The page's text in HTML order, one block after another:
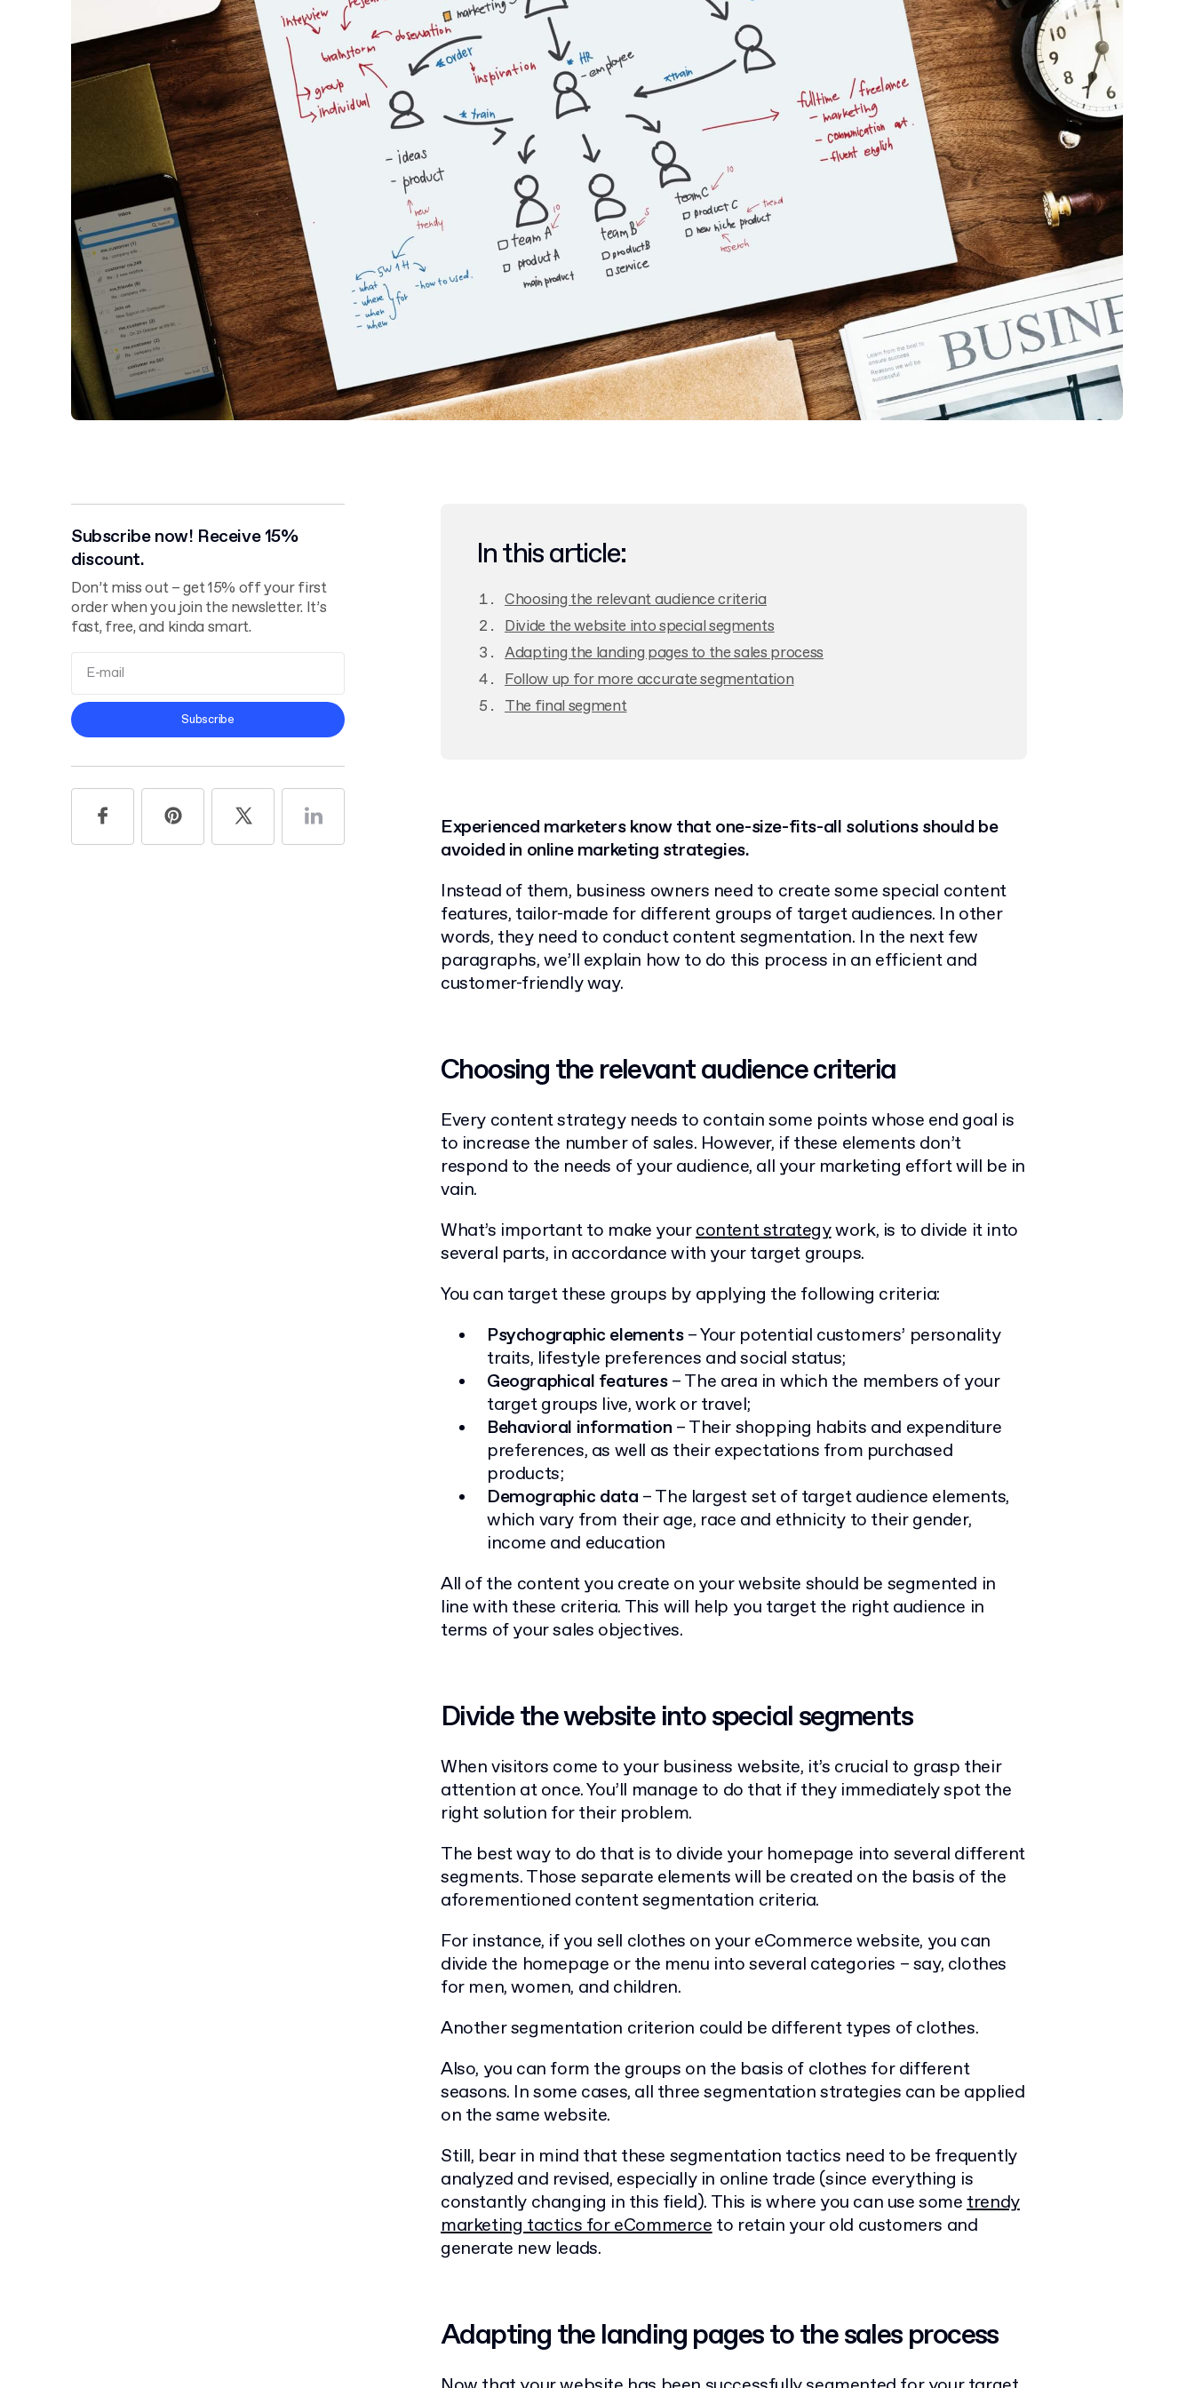
Subscribe now! Receive 15%
discount.
Don’t miss out – get 15% off your first
order when you join the newsletter. It’s
fast, free, and kinda smart.
Privacy Policy
Subscribe
In this article:
Choosing the relevant audience criteria
Divide the website into special segments
Adapting the landing pages to the sales process
Follow up for more accurate segmentation
The final segment
Experienced marketers know that one-size-fits-all solutions should be
avoided in online marketing strategies.
Instead of them, business owners need to create some special content
features, tailor-made for different groups of target audiences. In other
words, they need to conduct content segmentation. In the next few
paragraphs, we’ll explain how to do this process in an efficient and
customer-friendly way.
Choosing the relevant audience criteria
Every content strategy needs to contain some points whose end goal is
to increase the number of sales. However, if these elements don’t
respond to the needs of your audience, all your marketing effort will be in
vain.
What’s important to make yourcontent strategywork, is to divide it into
several parts, in accordance with your target groups.
You can target these groups by applying the following criteria:
Psychographic elements– Your potential customers’ personality
traits, lifestyle preferences and social status;
Geographical features– The area in which the members of your
target groups live, work or travel;
Behavioral information – Their shopping habits and expenditure
preferences, as well as their expectations from purchased
products;
Demographic data – The largest set of target audience elements,
which vary from their age, race and ethnicity to their gender,
income and education
All of the content you create on your website should be segmented in
line with these criteria. This will help you target the right audience in
terms of your sales objectives.
Divide the website into special segments
When visitors come to your business website, it’s crucial to grasp their
attention at once. You’ll manage to do that if they immediately spot the
right solution for their problem.
The best way to do that is to divide your homepage into several different
segments. Those separate elements will be created on the basis of the
aforementioned content segmentation criteria.
For instance, if you sell clothes on your eCommerce website, you can
divide the homepage or the menu into several categories – say, clothes
for men, women, and children.
Another segmentation criterion could be different types of clothes.
Also, you can form the groups on the basis of clothes for different
seasons. In some cases, all three segmentation strategies can be applied
on the same website.
Still, bear in mind that these segmentation tactics need to be frequently
analyzed and revised, especially in online trade (since everything is
constantly changing in this field). This is where you can use sometrendy
marketing tactics for eCommerceto retain your old customers and
generate new leads.
Adapting the landing pages to the sales process